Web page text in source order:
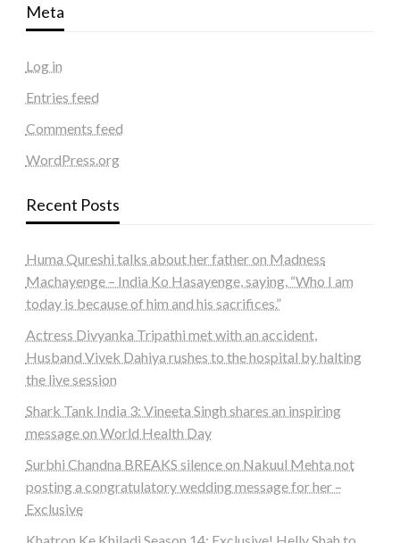
Meta
Log in
Entries feed
Comments feed
WordPress.org
Recent Posts
Huma Qureshi talks about her father on Madness
Machayenge – India Ko Hasayenge, saying, “Who I am
today is because of him and his sacrifices.”
Actress Divyanka Tripathi met with an accident,
Husband Vivek Dahiya rushes to the hospital by halting
the live session
Shark Tank India 3: Vineeta Singh shares an inspiring
message on World Health Day
Surbhi Chandna BREAKS silence on Nakuul Mehta not
posting a congratulatory wedding message for her –
Exclusive